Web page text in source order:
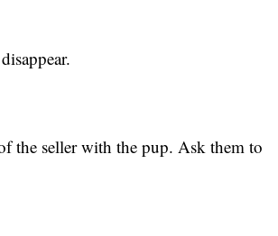
the seller with the pup. Ask them to